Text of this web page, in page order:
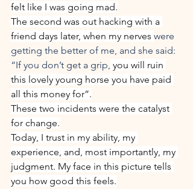
felt like I was going mad.
The second was out hacking with a
friend days later, when my nerves were
getting the better of me, and she said:
“If you don’t get a grip, you will ruin
this lovely young horse you have paid
all this money for”.
These two incidents were the catalyst
for change.
Today, I trust in my ability, my
experience, and, most importantly, my
judgment. My face in this picture tells
you how good this feels.